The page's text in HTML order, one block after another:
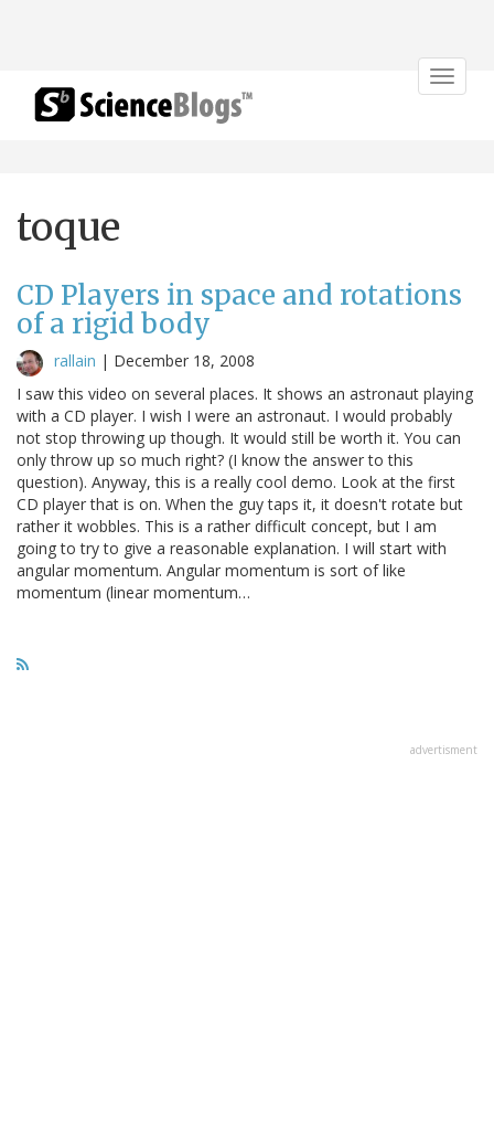
Toggle
toque
CD Players in space and rotations
of a rigid body
rallain | December 18, 2008
I saw this video on several places. It shows an astronaut playing
with a CD player. I wish I were an astronaut. I would probably
not stop throwing up though. It would still be worth it. You can
only throw up so much right? (I know the answer to this
question). Anyway, this is a really cool demo. Look at the first
CD player that is on. When the guy taps it, it doesn't rotate but
rather it wobbles. This is a rather difficult concept, but I am
going to try to give a reasonable explanation. I will start with
angular momentum. Angular momentum is sort of like
momentum (linear momentum…
advertisment